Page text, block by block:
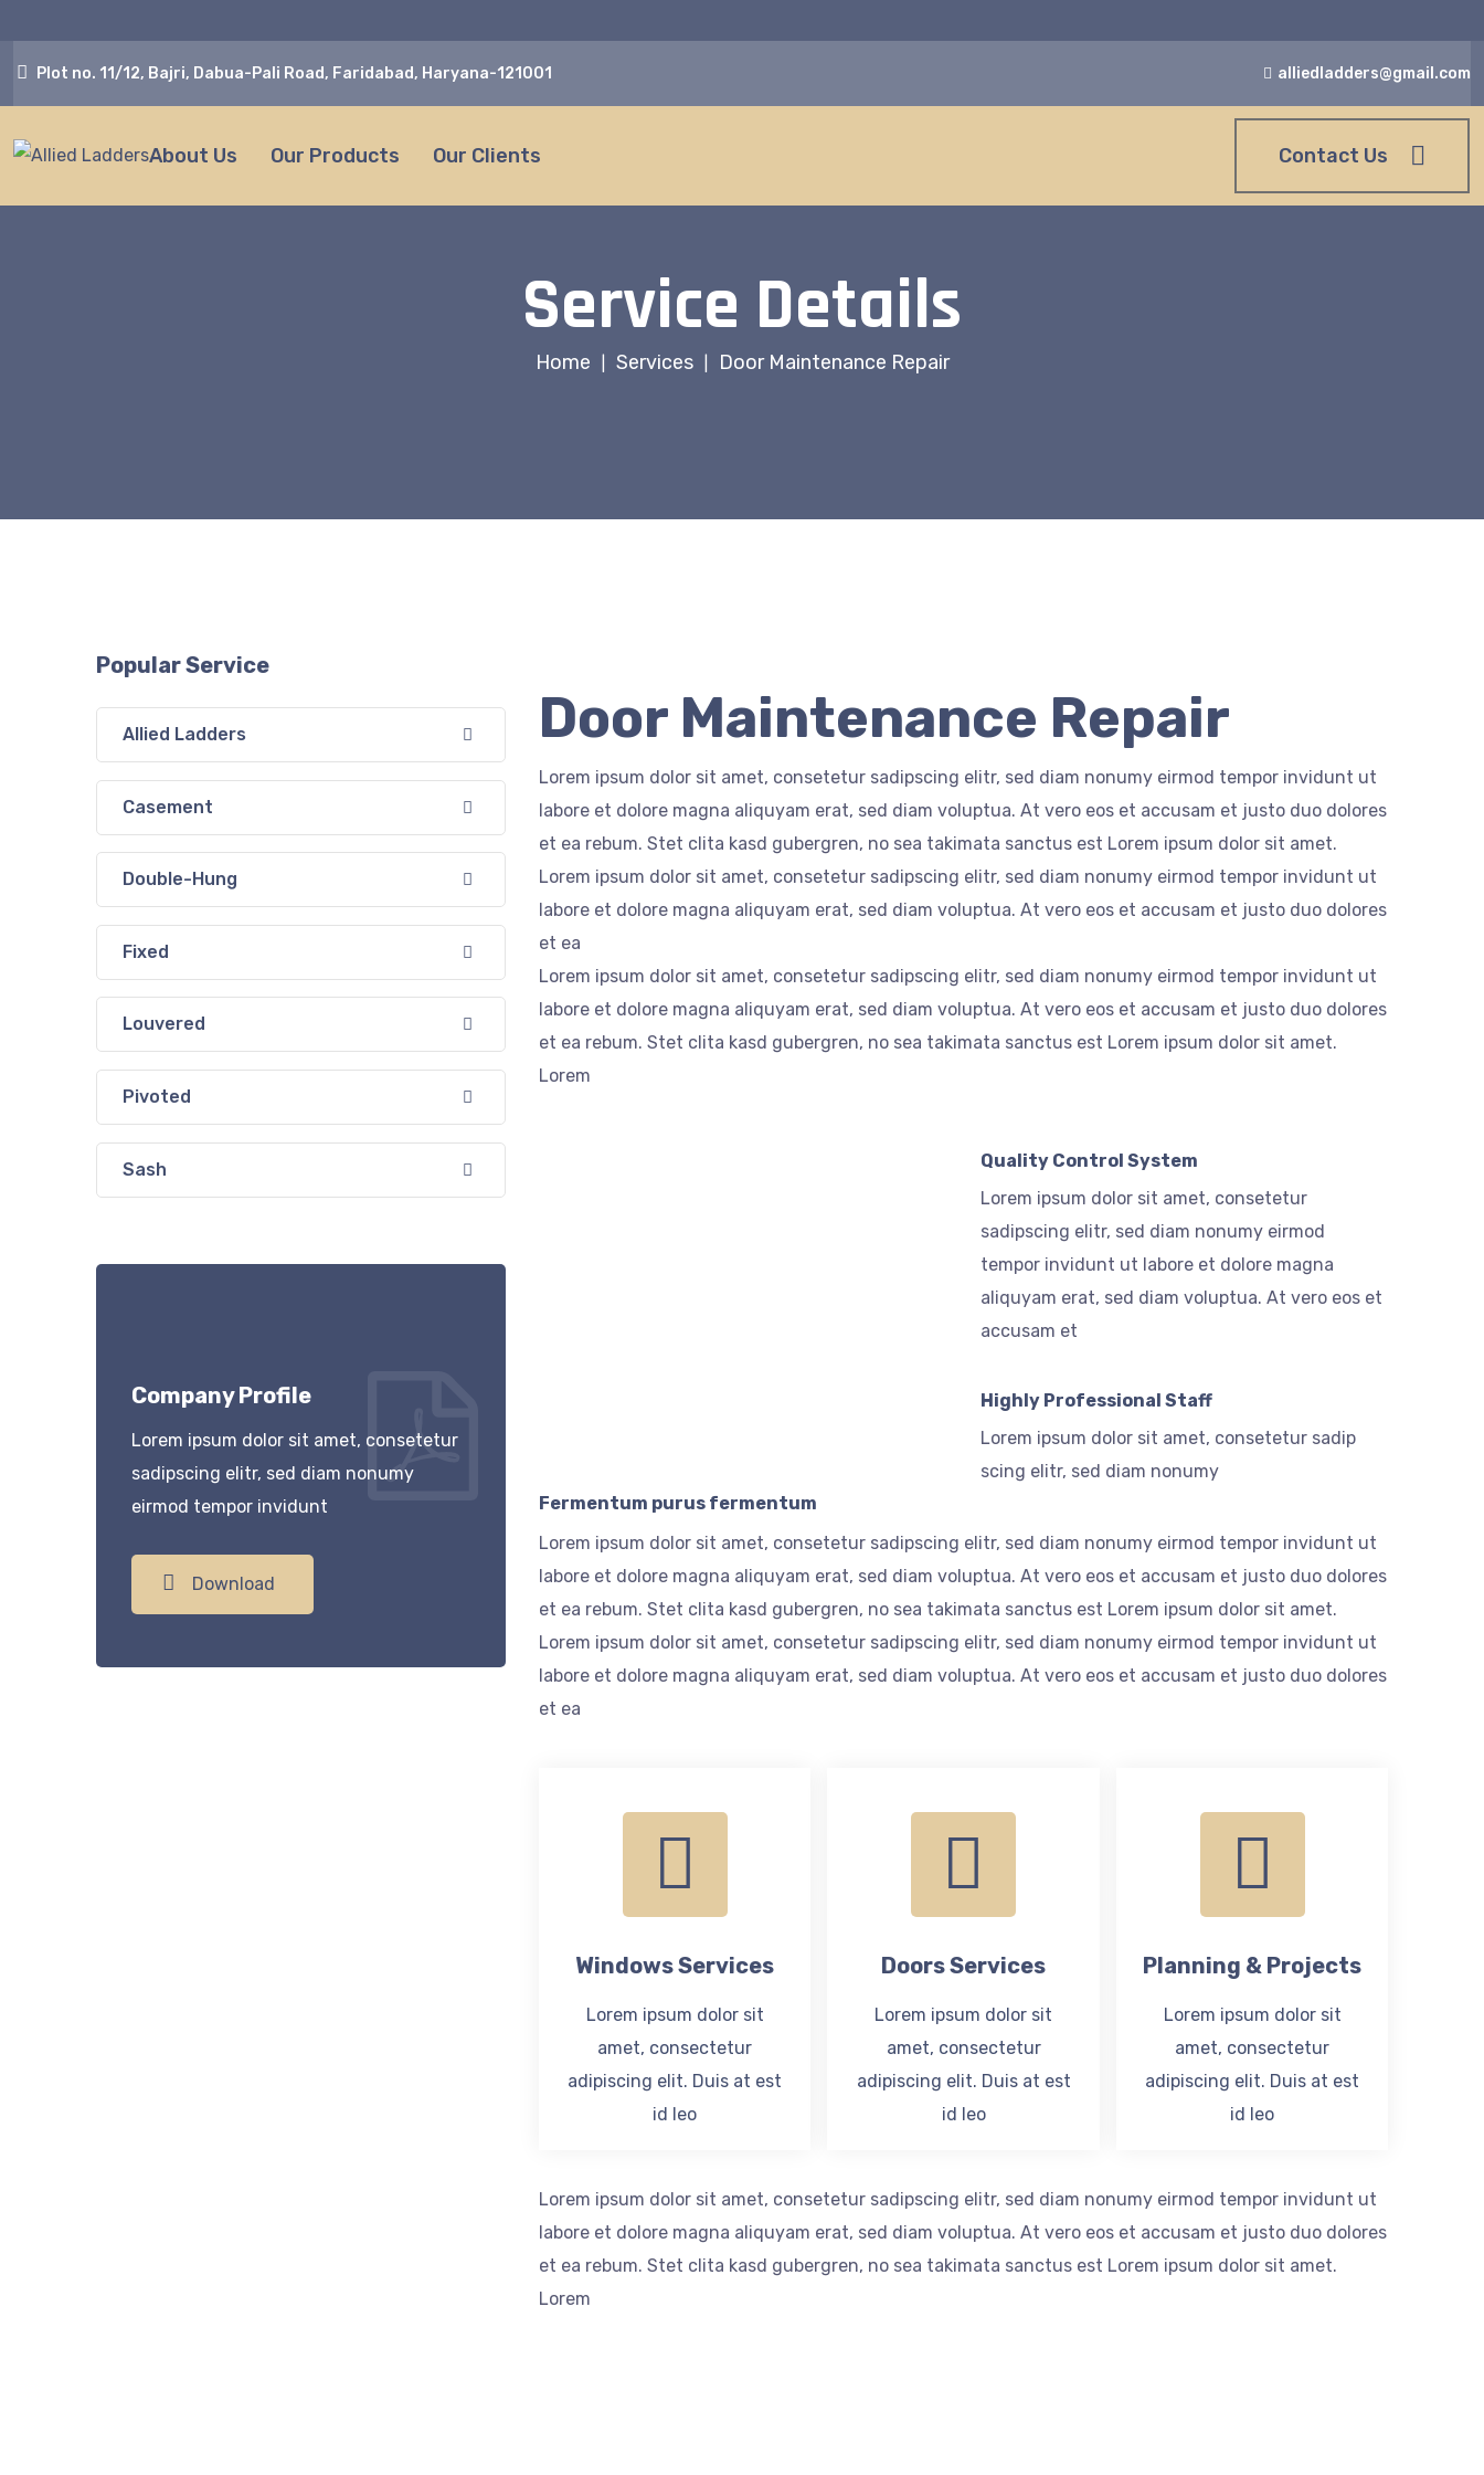
Plot no. 11/12, Bajri, Dabua-Pali Road, Faridabad, Haryana-121001 alliedladders@gmail.com
About Us Our Products Our Clients Contact Us
Service Details
Home Services Door Maintenance Repair
Door Maintenance Repair
Lorem ipsum dolor sit amet, consetetur sadipscing elitr, sed diam nonumy eirmod tempor invidunt ut
labore et dolore magna aliquyam erat, sed diam voluptua. At vero eos et accusam et justo duo dolores
et ea rebum. Stet clita kasd gubergren, no sea takimata sanctus est Lorem ipsum dolor sit amet.
Lorem ipsum dolor sit amet, consetetur sadipscing elitr, sed diam nonumy eirmod tempor invidunt ut
labore et dolore magna aliquyam erat, sed diam voluptua. At vero eos et accusam et justo duo dolores
et ea
Lorem ipsum dolor sit amet, consetetur sadipscing elitr, sed diam nonumy eirmod tempor invidunt ut
labore et dolore magna aliquyam erat, sed diam voluptua. At vero eos et accusam et justo duo dolores
et ea rebum. Stet clita kasd gubergren, no sea takimata sanctus est Lorem ipsum dolor sit amet.
Lorem
Quality Control System
Lorem ipsum dolor sit amet, consetetur
sadipscing elitr, sed diam nonumy eirmod
tempor invidunt ut labore et dolore magna
aliquyam erat, sed diam voluptua. At vero eos et
accusam et
Highly Professional Staff
Lorem ipsum dolor sit amet, consetetur sadip
scing elitr, sed diam nonumy
Fermentum purus fermentum
Lorem ipsum dolor sit amet, consetetur sadipscing elitr, sed diam nonumy eirmod tempor invidunt ut
labore et dolore magna aliquyam erat, sed diam voluptua. At vero eos et accusam et justo duo dolores
et ea rebum. Stet clita kasd gubergren, no sea takimata sanctus est Lorem ipsum dolor sit amet.
Lorem ipsum dolor sit amet, consetetur sadipscing elitr, sed diam nonumy eirmod tempor invidunt ut
labore et dolore magna aliquyam erat, sed diam voluptua. At vero eos et accusam et justo duo dolores
et ea
Windows Services
Lorem ipsum dolor sit
amet, consectetur
adipiscing elit. Duis at est
id leo
Doors Services
Lorem ipsum dolor sit
amet, consectetur
adipiscing elit. Duis at est
id leo
Planning & Projects
Lorem ipsum dolor sit
amet, consectetur
adipiscing elit. Duis at est
id leo
Lorem ipsum dolor sit amet, consetetur sadipscing elitr, sed diam nonumy eirmod tempor invidunt ut
labore et dolore magna aliquyam erat, sed diam voluptua. At vero eos et accusam et justo duo dolores
et ea rebum. Stet clita kasd gubergren, no sea takimata sanctus est Lorem ipsum dolor sit amet.
Lorem
Popular Service
Allied Ladders
Casement
Double-Hung
Fixed
Louvered
Pivoted
Sash
Company Profile
Lorem ipsum dolor sit amet, consetetur
sadipscing elitr, sed diam nonumy
eirmod tempor invidunt
Download